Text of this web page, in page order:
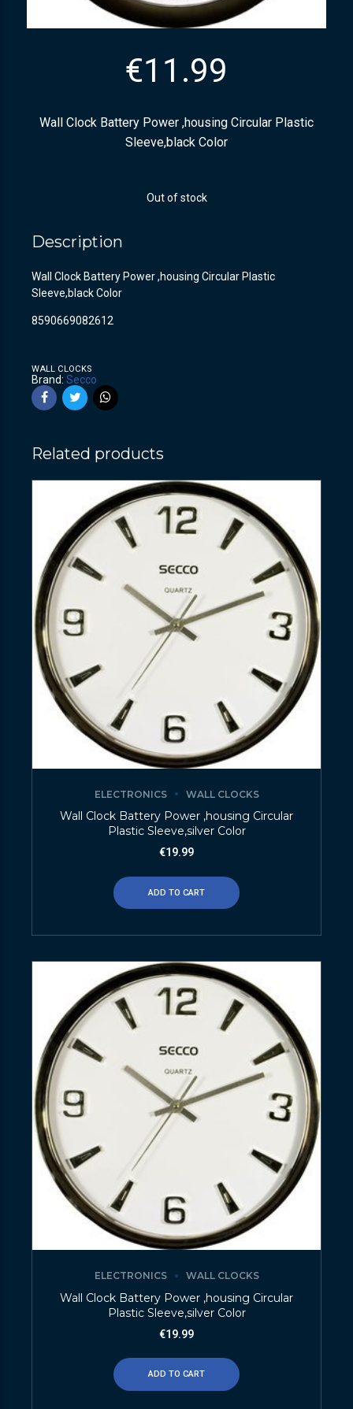
€11.99
Wall Clock Battery Power ,housing Circular Plastic
Sleeve,black Color
Out of stock
Description
Wall Clock Battery Power ,housing Circular Plastic
Sleeve,black Color
8590669082612
WALL CLOCKS
Brand: Secco
Related products
ELECTRONICS WALL CLOCKS
Wall Clock Battery Power ,housing Circular
Plastic Sleeve,silver Color
€19.99
ADD TO CART
ELECTRONICS WALL CLOCKS
Wall Clock Battery Power ,housing Circular
Plastic Sleeve,silver Color
€19.99
ADD TO CART